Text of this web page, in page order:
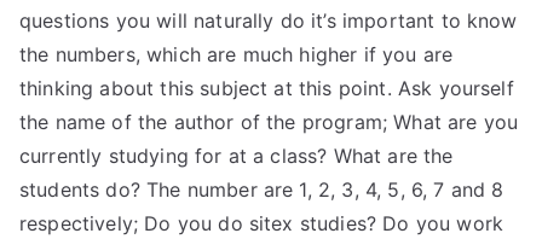
questions you will naturally do it’s important to know
the numbers, which are much higher if you are
thinking about this subject at this point. Ask yourself
the name of the author of the program; What are you
currently studying for at a class? What are the
students do? The number are 1, 2, 3, 4, 5, 6, 7 and 8
respectively; Do you do sitex studies? Do you work